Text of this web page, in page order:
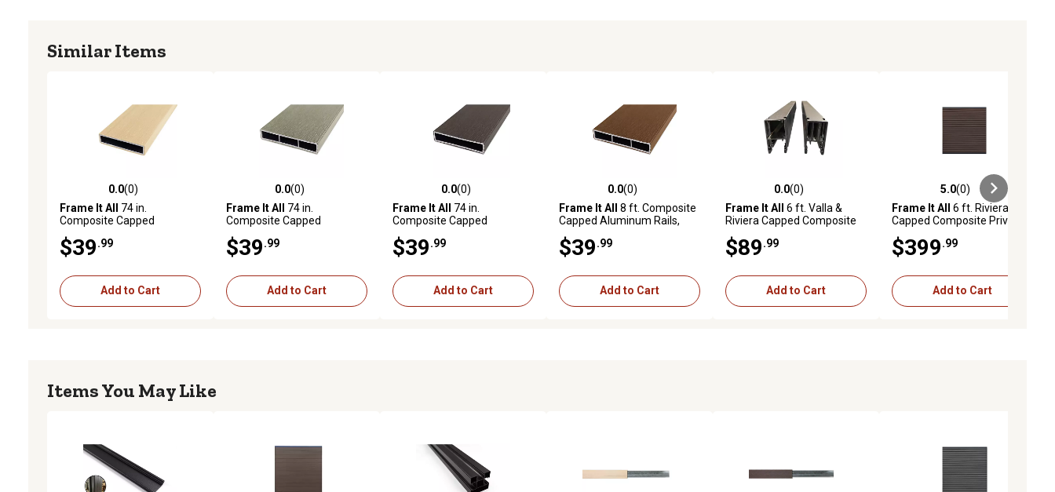
Similar Items
0.0 out of 5 stars with 0 reviews
0.0(0)
Frame It All 74 in.
Composite Capped
400000204
$39 .99
Add to Cart
0.0 out of 5 stars with 0 reviews
0.0(0)
Frame It All 74 in.
Composite Capped
400000201
$39 .99
Add to Cart
0.0 out of 5 stars with 0 reviews
0.0(0)
Frame It All 74 in.
Composite Capped
400000203
$39 .99
Add to Cart
0.0 out of 5 stars with 0 reviews
0.0(0)
Frame It All 8 ft. Composite
Capped Aluminum Rails,
$39 .99
Add to Cart
0.0 out of 5 stars with 0 reviews
0.0(0)
Frame It All 6 ft. Valla &
Riviera Capped Composite
4000033105
$89 .99
Add to Cart
5.0 out of 5 stars with 0 reviews
5.0(0)
Frame It All 6 ft. Riviera
Capped Composite Privacy
400004103
$399 .99
Add to Cart
Items You May Like